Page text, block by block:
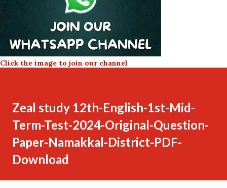
Click the image to join our channel
Zeal study 12th-English-1st-Mid-
Term-Test-2024-Original-Question-
Paper-Namakkal-District-PDF-
Download